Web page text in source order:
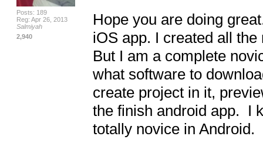
Posts: 189
Reg: Apr 26, 2013
Salmiyah
2,940
Hope you are doing
iOS app. I created all
But I am a complete
what software to
create project in it,
the finish android app.  I
totally novice in Android.